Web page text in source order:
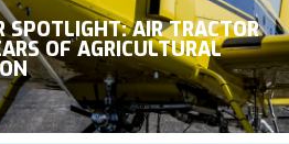
SPOTLIGHT: AIR TRACTOR
OF AGRICULTURAL